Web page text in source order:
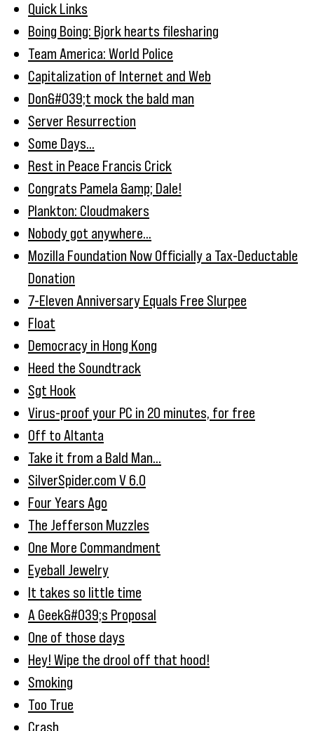
Quick Links
Boing Boing: Bjork hearts filesharing
Team America: World Police
Capitalization of Internet and Web
Don&#039;t mock the bald man
Server Resurrection
Some Days...
Rest in Peace Francis Crick
Congrats Pamela &amp; Dale!
Plankton: Cloudmakers
Nobody got anywhere...
Mozilla Foundation Now Officially a Tax-Deductable
Donation
7-Eleven Anniversary Equals Free Slurpee
Float
Democracy in Hong Kong
Heed the Soundtrack
Sgt Hook
Virus-proof your PC in 20 minutes, for free
Off to Altanta
Take it from a Bald Man...
SilverSpider.com V 6.0
Four Years Ago
The Jefferson Muzzles
One More Commandment
Eyeball Jewelry
It takes so little time
A Geek&#039;s Proposal
One of those days
Hey! Wipe the drool off that hood!
Smoking
Too True
Crash